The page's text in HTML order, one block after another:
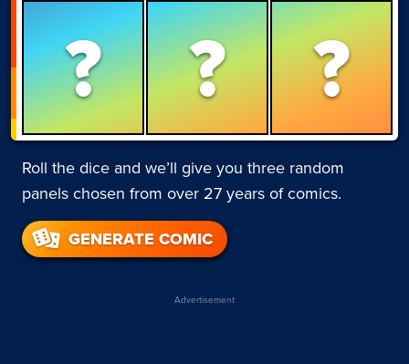
? ? ?
Roll the dice and we’ll give you three random
panels chosen from over 27 years of comics.
GENERATE COMIC
Advertisement